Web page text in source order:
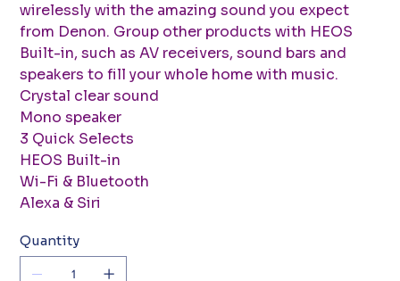
wirelessly with the amazing sound you expect
from Denon. Group other products with HEOS
Built-in, such as AV receivers, sound bars and
speakers to fill your whole home with music.
Crystal clear sound
Mono speaker
3 Quick Selects
HEOS Built-in
Wi-Fi & Bluetooth
Alexa & Siri
Quantity